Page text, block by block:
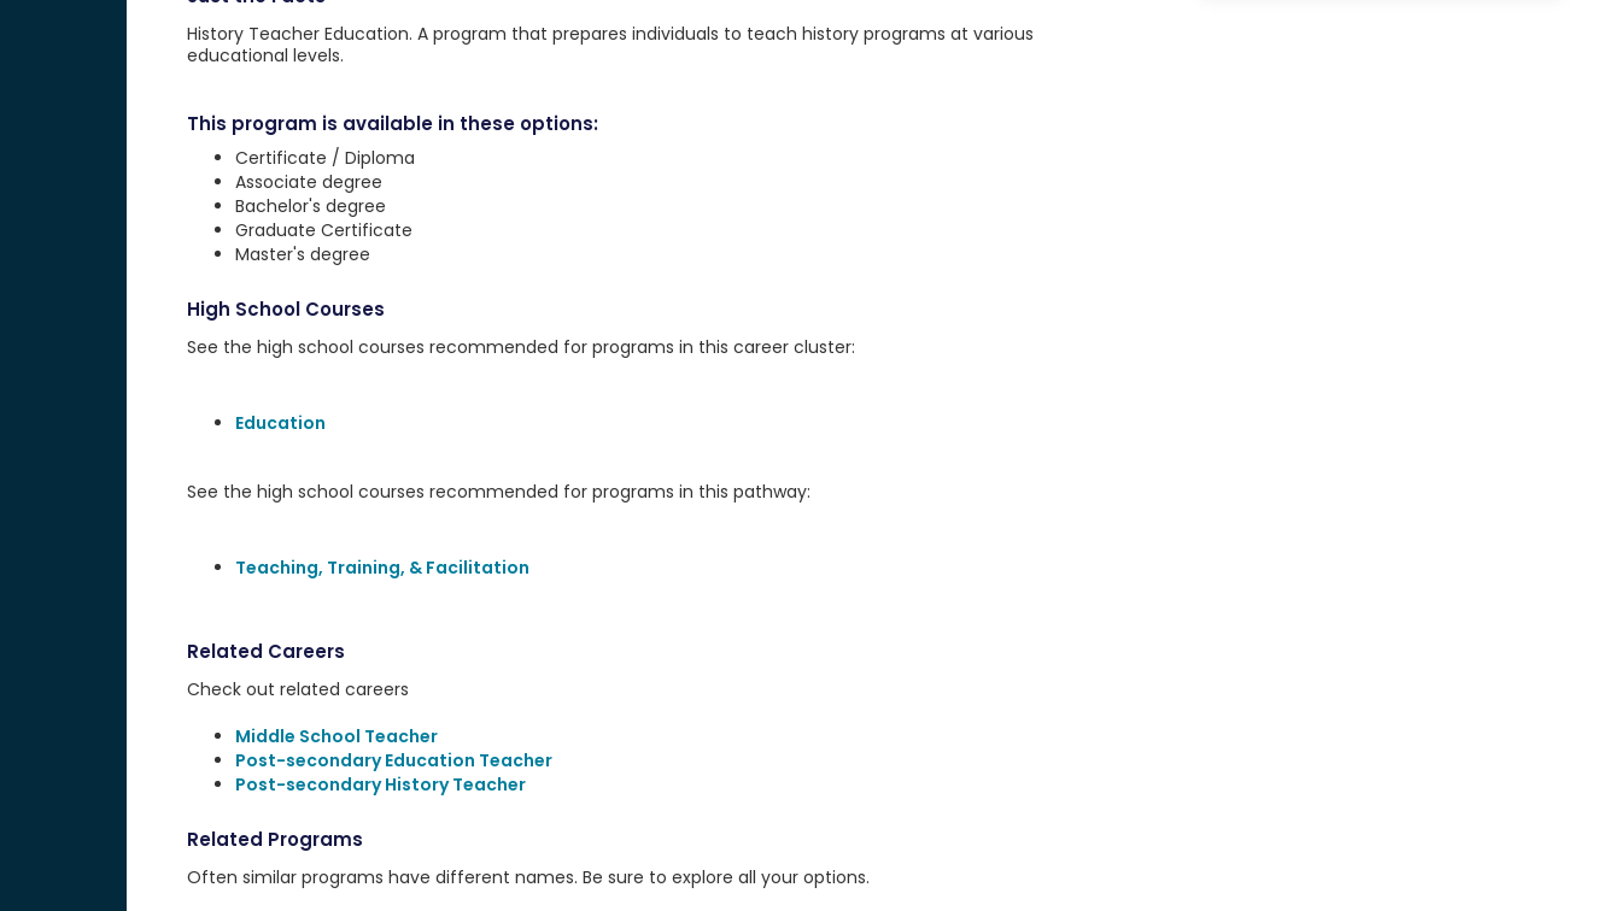
History Teacher Education. A program that prepares individuals to teach history programs at various
educational levels.
This program is available in these options:
Certificate / Diploma
Associate degree
Bachelor's degree
Graduate Certificate
Master's degree
High School Courses
See the high school courses recommended for programs in this career cluster:
Education
See the high school courses recommended for programs in this pathway:
Teaching, Training, & Facilitation
Related Careers
Check out related careers
Middle School Teacher
Post-secondary Education Teacher
Post-secondary History Teacher
Related Programs
Often similar programs have different names. Be sure to explore all your options.